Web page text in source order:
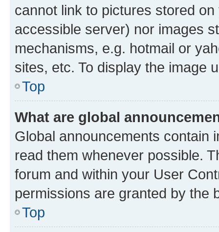
cannot link to pictures stored
accessible server) nor images
mechanisms, e.g. hotmail or
sites, etc. To display the image
Top
What are global
Global announcements contain
read them whenever possible.
forum and within your User
permissions are granted by the
Top